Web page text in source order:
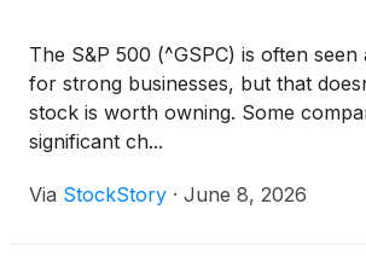
The S&P 500 (^GSPC) is often
for strong businesses, but that
stock is worth owning. Some
significant ch...
Via StockStory · June 8, 2026